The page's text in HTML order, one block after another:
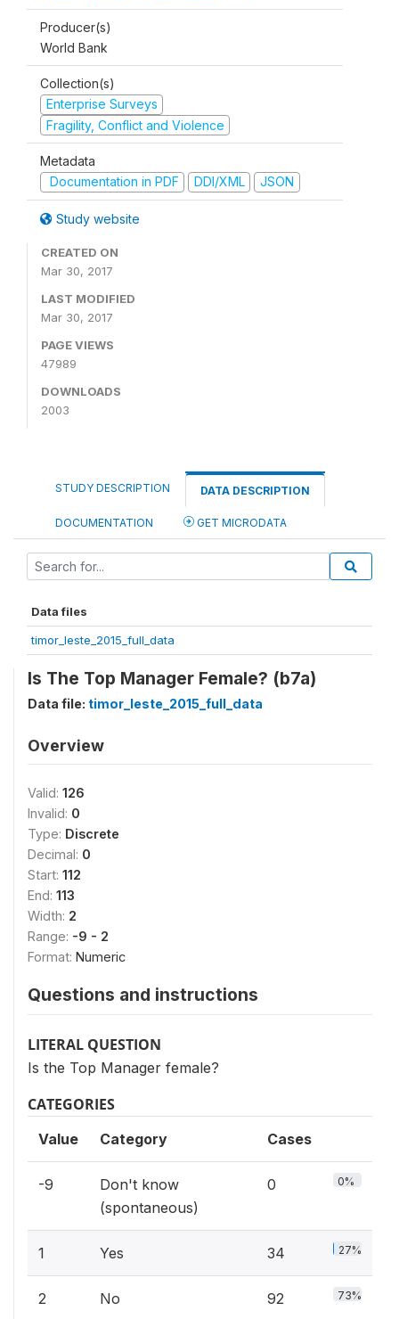
Producer(s)
World Bank
Collection(s)
Enterprise Surveys
Fragility, Conflict and Violence
Metadata
Documentation in PDF
DDI/XML JSON
Study website
CREATED ON
Mar 30, 2017
LAST MODIFIED
Mar 30, 2017
PAGE VIEWS
47989
DOWNLOADS
2003
STUDY DESCRIPTION DATA DESCRIPTION
DOCUMENTATION GET MICRODATA
Data files
timor_leste_2015_full_data
Is The Top Manager Female? (b7a)
Data file: timor_leste_2015_full_data
Overview
Valid: 126
Invalid: 0
Type: Discrete
Decimal: 0
Start: 112
End: 113
Width: 2
Range: -9 - 2
Format: Numeric
Questions and instructions
LITERAL QUESTION
Is the Top Manager female?
CATEGORIES
Value Category Cases
-9
Don't know
(spontaneous)
0 0%
1 Yes 34 27%
2 No 92 73%